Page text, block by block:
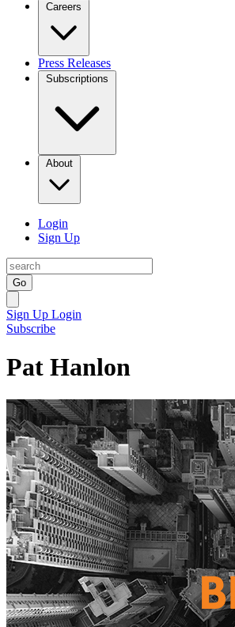
Careers
Press Releases
Subscriptions
About
Login
Sign Up
Go
Sign Up Login
Subscribe
Pat Hanlon